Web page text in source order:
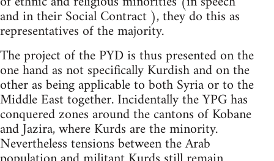
and in their Social Contract ), they do this as
representatives of the majority.
The project of the PYD is thus presented on the
one hand as not specifically Kurdish and on the
other as being applicable to both Syria or to the
Middle East together. Incidentally the YPG has
conquered zones around the cantons of Kobane
and Jazira, where Kurds are the minority.
Nevertheless tensions between the Arab